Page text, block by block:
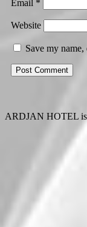
Email *
Website
Save my
ARDJAN HOTEL